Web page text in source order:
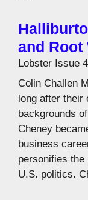
and Root
Lobster Issue
Colin Challen
long after their
backgrounds
Cheney
business
personifies
U.S. politics.